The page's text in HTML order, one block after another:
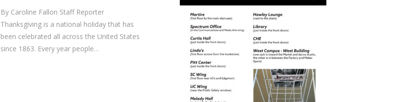
By Caroline Fallon Staff Reporter
Thanksgiving is a national holiday that has
been celebrated all across the United States
since 1863. Every year people…